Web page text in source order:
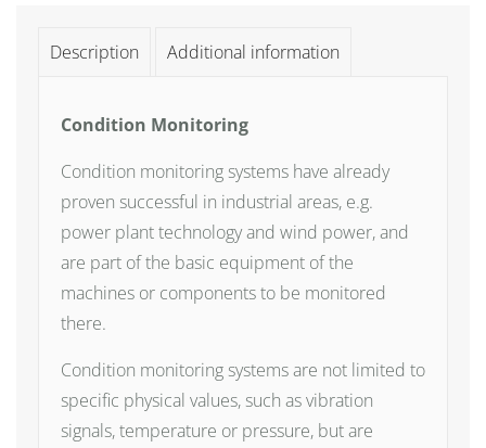
Description Additional information
Condition Monitoring
Condition monitoring systems have already
proven successful in industrial areas, e.g.
power plant technology and wind power, and
are part of the basic equipment of the
machines or components to be monitored
there.
Condition monitoring systems are not limited to
specific physical values, such as vibration
signals, temperature or pressure, but are